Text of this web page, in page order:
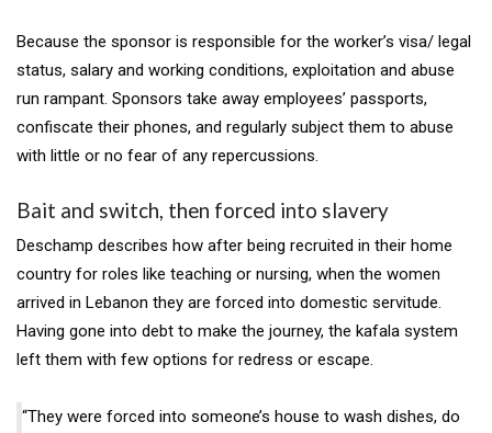
Because the sponsor is responsible for the worker’s visa/ legal
status, salary and working conditions, exploitation and abuse
run rampant. Sponsors take away employees’ passports,
confiscate their phones, and regularly subject them to abuse
with little or no fear of any repercussions.
Bait and switch, then forced into slavery
Deschamp describes how after being recruited in their home
country for roles like teaching or nursing, when the women
arrived in Lebanon they are forced into domestic servitude.
Having gone into debt to make the journey, the kafala system
left them with few options for redress or escape.
“They were forced into someone’s house to wash dishes, do